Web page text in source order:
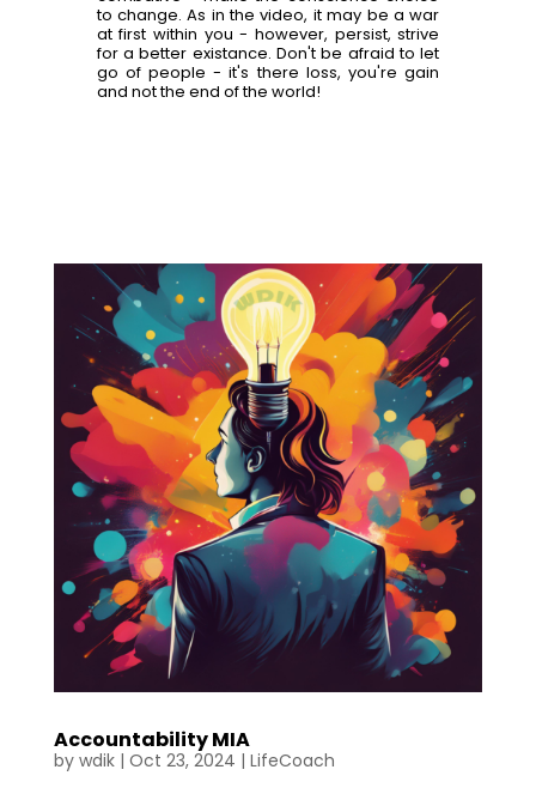
to change. As in the video, it may be a war
at first within you - however, persist, strive
for a better existance. Don't be afraid to let
go of people - it's there loss, you're gain
and not the end of the world!
Accountability MIA
by wdik| Oct 23, 2024 | LifeCoach